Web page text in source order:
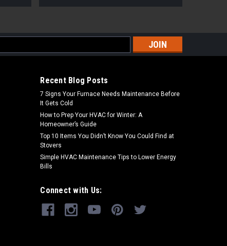
Recent Blog Posts
7 Signs Your Furnace Needs Maintenance Before
It Gets Cold
How to Prep Your HVAC for Winter: A
Homeowner’s Guide
Top 10 Items You Didn’t Know You Could Find at
Stovers
Simple HVAC Maintenance Tips to Lower Energy
Bills
Connect with Us: